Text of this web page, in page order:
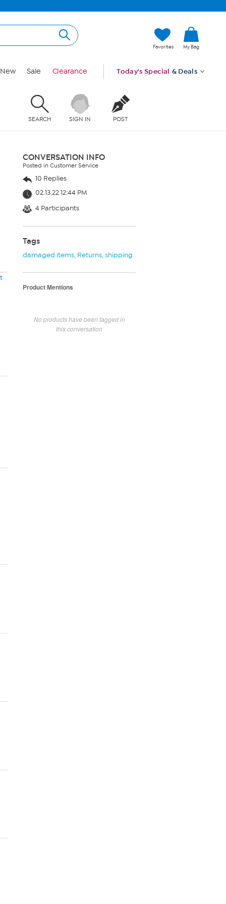
Favorites My Bag
New Sale Clearance Today's Special & Deals
SEARCH SIGN IN POST
CONVERSATION INFO
Posted in Customer Service
10 Replies
02.13.22 12:44 PM
4 Participants
Tags
damaged items, Returns,shipping
Product Mentions
No products have been tagged in
this conversation